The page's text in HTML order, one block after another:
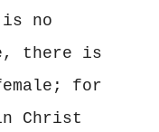
is no
there is
for
Christ